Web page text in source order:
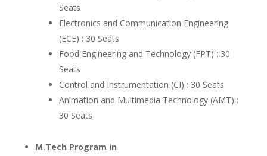
Seats
Electronics and Communication Engineering
(ECE) : 30 Seats
Food Engineering and Technology (FPT) : 30
Seats
Control and Instrumentation (CI) : 30 Seats
Animation and Multimedia Technology (AMT) :
30 Seats
M.Tech Program in